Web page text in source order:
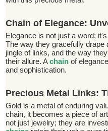
Chain of Elegance:
Elegance is not just a word;
The way they gracefully
jingle of links, and the way
their allure. Achainof
and sophistication.
Precious Metal Links:
Gold is a metal of enduring
chain, it becomes a piece of
not just jewelry; they are